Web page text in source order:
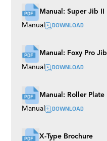
Manual: Super Jib II
Manual DOWNLOAD
Manual: Foxy Pro Jib
Manual DOWNLOAD
Manual: Roller Plate
Manual DOWNLOAD
X-Type Brochure